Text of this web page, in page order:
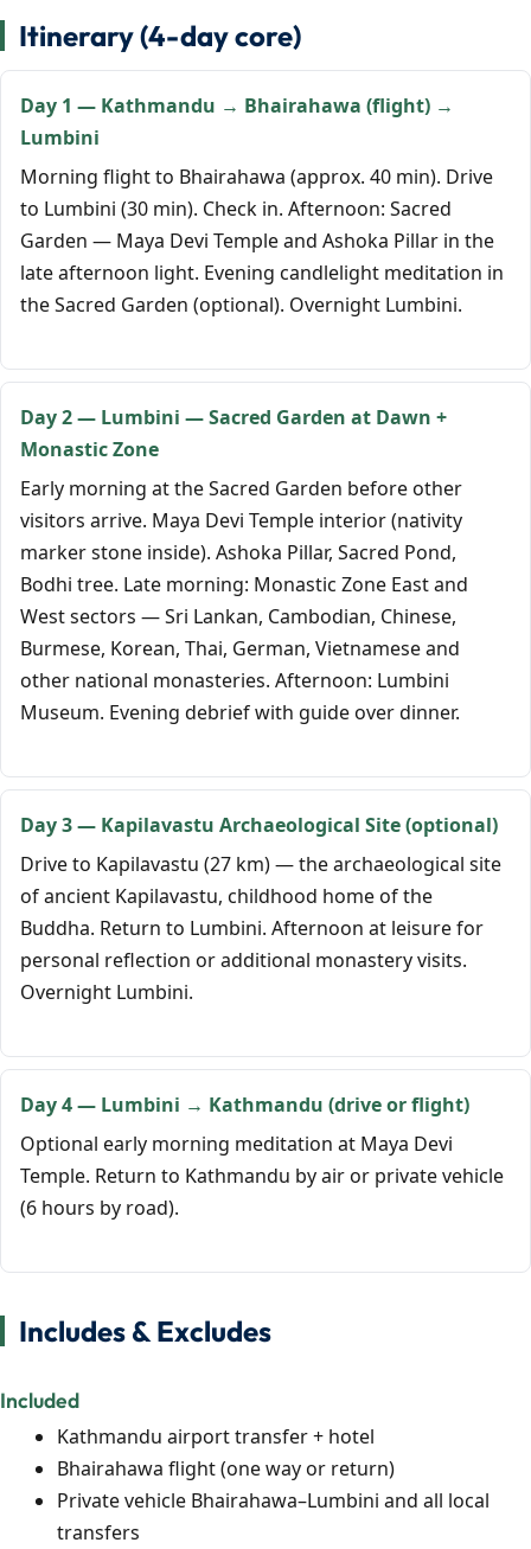
Itinerary (4-day core)
Day 1 — Kathmandu → Bhairahawa (flight) →
Lumbini
Morning flight to Bhairahawa (approx. 40 min). Drive
to Lumbini (30 min). Check in. Afternoon: Sacred
Garden — Maya Devi Temple and Ashoka Pillar in the
late afternoon light. Evening candlelight meditation in
the Sacred Garden (optional). Overnight Lumbini.
Day 2 — Lumbini — Sacred Garden at Dawn +
Monastic Zone
Early morning at the Sacred Garden before other
visitors arrive. Maya Devi Temple interior (nativity
marker stone inside). Ashoka Pillar, Sacred Pond,
Bodhi tree. Late morning: Monastic Zone East and
West sectors — Sri Lankan, Cambodian, Chinese,
Burmese, Korean, Thai, German, Vietnamese and
other national monasteries. Afternoon: Lumbini
Museum. Evening debrief with guide over dinner.
Day 3 — Kapilavastu Archaeological Site (optional)
Drive to Kapilavastu (27 km) — the archaeological site
of ancient Kapilavastu, childhood home of the
Buddha. Return to Lumbini. Afternoon at leisure for
personal reflection or additional monastery visits.
Overnight Lumbini.
Day 4 — Lumbini → Kathmandu (drive or flight)
Optional early morning meditation at Maya Devi
Temple. Return to Kathmandu by air or private vehicle
(6 hours by road).
Includes & Excludes
Included
Kathmandu airport transfer + hotel
Bhairahawa flight (one way or return)
Private vehicle Bhairahawa–Lumbini and all local
transfers